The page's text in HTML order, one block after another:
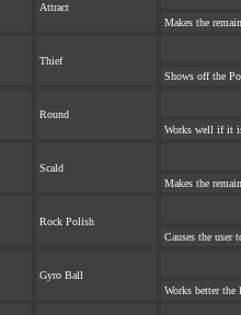
Attract
Makes the
Thief
Shows off the
Round
Works well if it
Scald
Makes the
Rock Polish
Causes the user
Gyro Ball
Works better